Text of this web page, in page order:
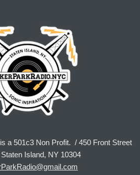
a 501c3 Non Profit. / 450 Front Street
Island, NY 10304